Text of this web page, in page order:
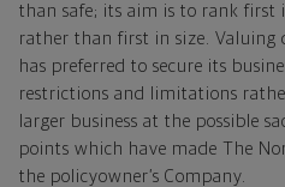
than safe; its aim is to rank first
rather than first in size.
has preferred to secure its
restrictions and limitations
larger business at the possible
points which have made The
the policyowner’s Company.